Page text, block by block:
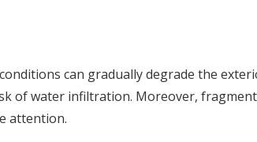
can gradually degrade the
of water infiltration. Moreover,
attention.